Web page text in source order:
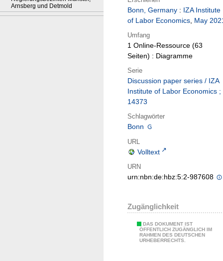
Arnsberg und Detmold
Bonn, Germany : IZA Institute
of Labor Economics, May
Umfang
1 Online-Ressource (63
Seiten) : Diagramme
Serie
Discussion paper series / IZA
Institute of Labor Economics ;
14373
Schlagwörter
Bonn
URL
Volltext
URN
urn:nbn:de:hbz:5:2-987608
Zugänglichkeit
DAS DOKUMENT IST
ÖFFENTLICH ZUGÄNGLICH IM
RAHMEN DES DEUTSCHEN
URHEBERRECHTS.